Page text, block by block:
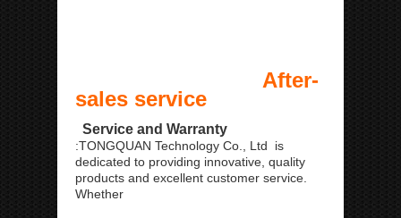
After-
sales service
Service and Warranty
:TONGQUAN Technology Co., Ltd is
dedicated to providing innovative, quality
products and excellent customer service.
Whether